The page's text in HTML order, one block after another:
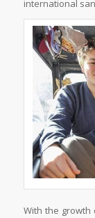
international
With the growth